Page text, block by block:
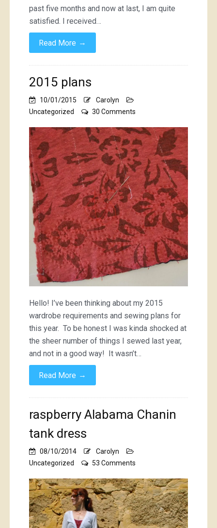
past five months and now at last, I am quite
satisfied. I received…
Read More →
2015 plans
10/01/2015
Carolyn
Uncategorized
30 Comments
plans
Hello! I’ve been thinking about my 2015
wardrobe requirements and sewing plans for
this year. To be honest I was kinda shocked at
the sheer number of things I sewed last year,
and not in a good way! It wasn’t…
Read More →
raspberry Alabama Chanin
tank dress
08/10/2014
Carolyn
Uncategorized
53 Comments
Alabama
Chanin
tank
dress